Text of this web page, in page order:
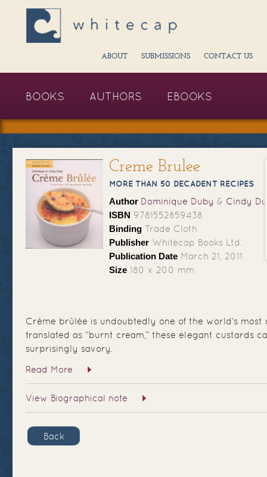
ABOUT SUBMISSIONS CONTACT US
BOOKS AUTHORS EBOOKS
Creme Brulee
MORE THAN 50 DECADENT RECIPES
Author Dominique Duby & Cindy
ISBN 9781552859438
Binding Trade Cloth
Publisher Whitecap Books Ltd.
Publication Date March 21, 2011
Size 180 x 200 mm
Crème brûlée is undoubtedly one of the world’s
translated as “burnt cream,” these elegant custards
surprisingly savory.
Read More
View Biographical note
Back